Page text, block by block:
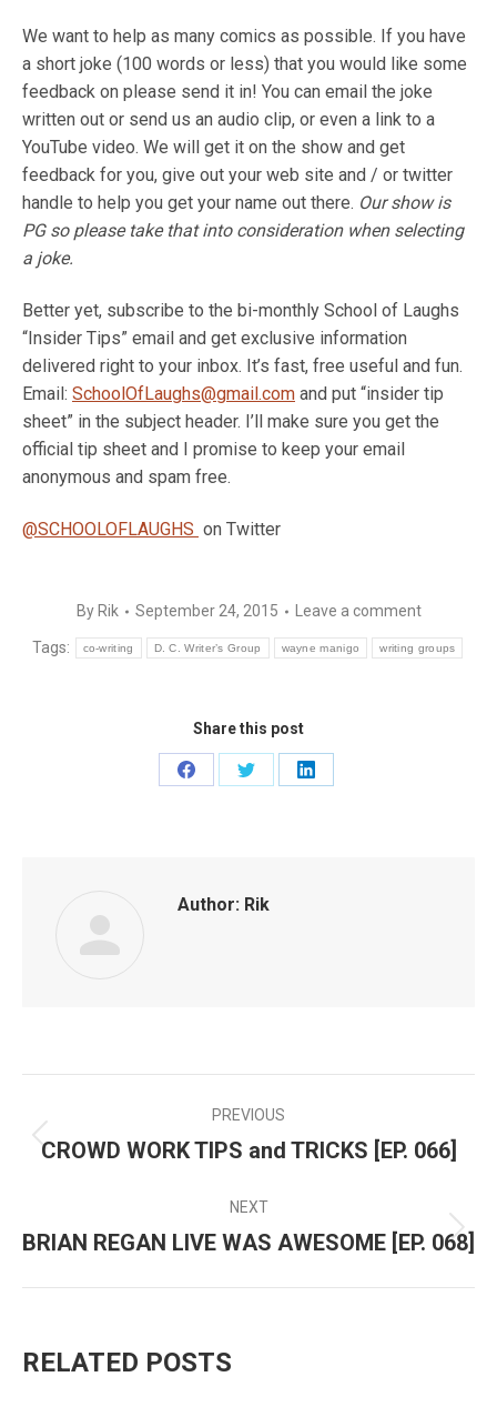
We want to help as many comics as possible. If you have
a short joke (100 words or less) that you would like some
feedback on please send it in! You can email the joke
written out or send us an audio clip, or even a link to a
YouTube video. We will get it on the show and get
feedback for you, give out your web site and / or twitter
handle to help you get your name out there. Our show is
PG so please take that into consideration when selecting
a joke.
Better yet, subscribe to the bi-monthly School of Laughs
“Insider Tips” email and get exclusive information
delivered right to your inbox. It’s fast, free useful and fun.
Email: SchoolOfLaughs@gmail.com and put “insider tip
sheet” in the subject header. I’ll make sure you get the
official tip sheet and I promise to keep your email
anonymous and spam free.
@SCHOOLOFLAUGHS on Twitter
By Rik September 24, 2015 Leave a comment
Tags: co-writing D. C. Writer’s Group wayne manigo writing groups
Share this post
Share
Share
Share
Author: Rik
POST
PREVIOUS
Previous
CROWD WORK TIPS and TRICKS [EP. 066]
NEXT
Next
BRIAN REGAN LIVE WAS AWESOME [EP. 068]
RELATED POSTS